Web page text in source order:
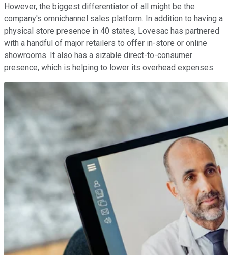
However, the biggest differentiator of all might be the
company's omnichannel sales platform. In addition to having a
physical store presence in 40 states, Lovesac has partnered
with a handful of major retailers to offer in-store or online
showrooms. It also has a sizable direct-to-consumer
presence, which is helping to lower its overhead expenses.